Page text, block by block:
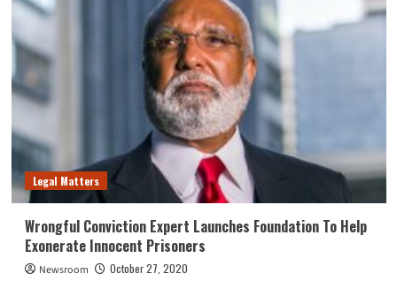
Legal Matters
Wrongful Conviction Expert Launches Foundation To Help
Exonerate Innocent Prisoners
Newsroom October 27, 2020